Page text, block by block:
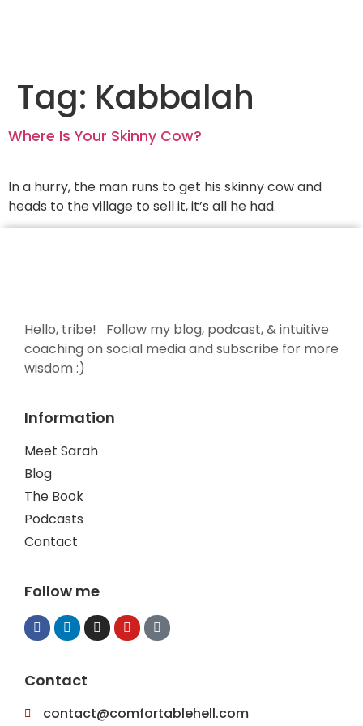
Tag: Kabbalah
Where Is Your Skinny Cow?
In a hurry, the man runs to get his skinny cow and
heads to the village to sell it, it’s all he had.
Hello, tribe! Follow my blog, podcast, & intuitive
coaching on social media and subscribe for more
wisdom :)
Information
Meet Sarah
Blog
The Book
Podcasts
Contact
Follow me
Contact
contact@comfortablehell.com